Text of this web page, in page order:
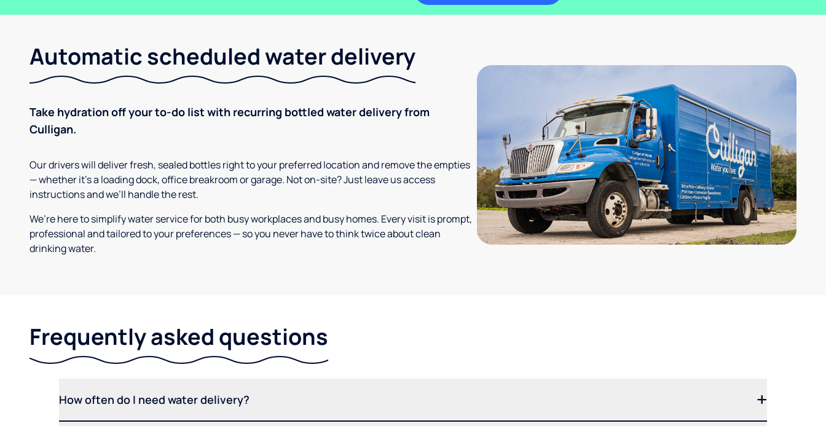
Automatic scheduled water delivery
Take hydration off your to-do list with recurring bottled water delivery from
Culligan.
Our drivers will deliver fresh, sealed bottles right to your preferred location and remove the empties
— whether it’s a loading dock, office breakroom or garage. Not on-site? Just leave us access
instructions and we’ll handle the rest.
We’re here to simplify water service for both busy workplaces and busy homes. Every visit is prompt,
professional and tailored to your preferences — so you never have to think twice about clean
drinking water.
Frequently asked questions
How often do I need water delivery?